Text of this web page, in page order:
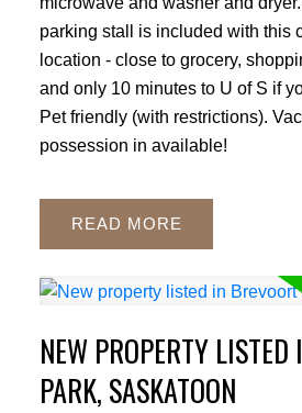
parking stall is included with this
location - close to grocery,
and only 10 minutes to U of S if
Pet friendly (with restrictions).
possession in available!
READ
NEW PROPERTY LISTED
PARK, SASKATOON